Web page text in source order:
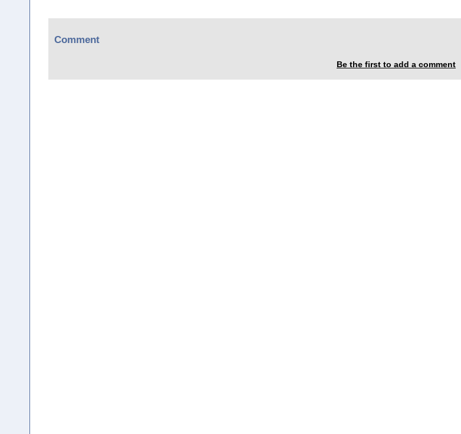
Comment
Be the first to add a comment